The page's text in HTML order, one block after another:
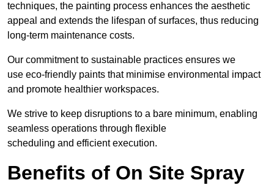
techniques, the painting process enhances the aesthetic
appeal and extends the lifespan of surfaces, thus reducing
long-term maintenance costs.
Our commitment to sustainable practices ensures we
use eco-friendly paints that minimise environmental impact
and promote healthier workspaces.
We strive to keep disruptions to a bare minimum, enabling
seamless operations through flexible
scheduling and efficient execution.
Benefits of On Site Spray